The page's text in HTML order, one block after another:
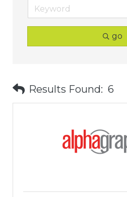
go
Results Found: 6